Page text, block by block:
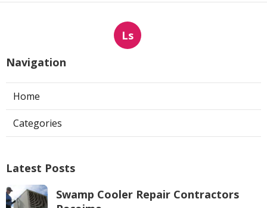
Ls
Navigation
Home
Categories
Latest Posts
Swamp Cooler Repair Contractors